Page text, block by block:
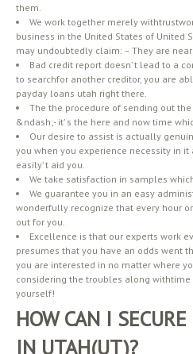
them.
We work together merely
business in the United States of United
may undoubtedly claim: – They are near
Bad credit report doesn’ t lead to a
to searchfor another creditor, you are
payday loans utah right there.
The the procedure of sending out
&ndash;- it’ s the here and now time
Our desire to assist is actually
you when you experience necessity in
easily’ t aid you.
We take satisfaction in samples
We guarantee you in an easy
wonderfully recognize that every hour
out for you.
Excellence is that our experts work
presumes that you have an odds went
you are interested in no matter where
considering the troubles along
yourself!
HOW CAN I
IN UTAH(UT)?